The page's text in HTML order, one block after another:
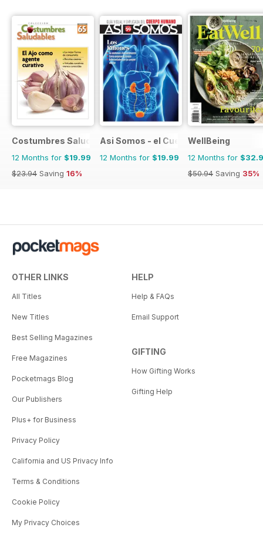
Costumbres Saludables
12 Months for $19.99
$23.94 Saving 16%
Asi Somos - el Cuerpo Humano
12 Months for $19.99
WellBeing
12 Months for
$50.94 Saving 35%
OTHER LINKS
All Titles
New Titles
Best Selling Magazines
Free Magazines
Pocketmags Blog
Our Publishers
Plus+ for Business
Privacy Policy
California and US Privacy Info
Terms & Conditions
Cookie Policy
My Privacy Choices
HELP
Help & FAQs
Email Support
GIFTING
How Gifting Works
Gifting Help